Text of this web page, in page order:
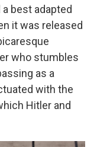
best adapted
it was released
who stumbles
as a
with the
Hitler and